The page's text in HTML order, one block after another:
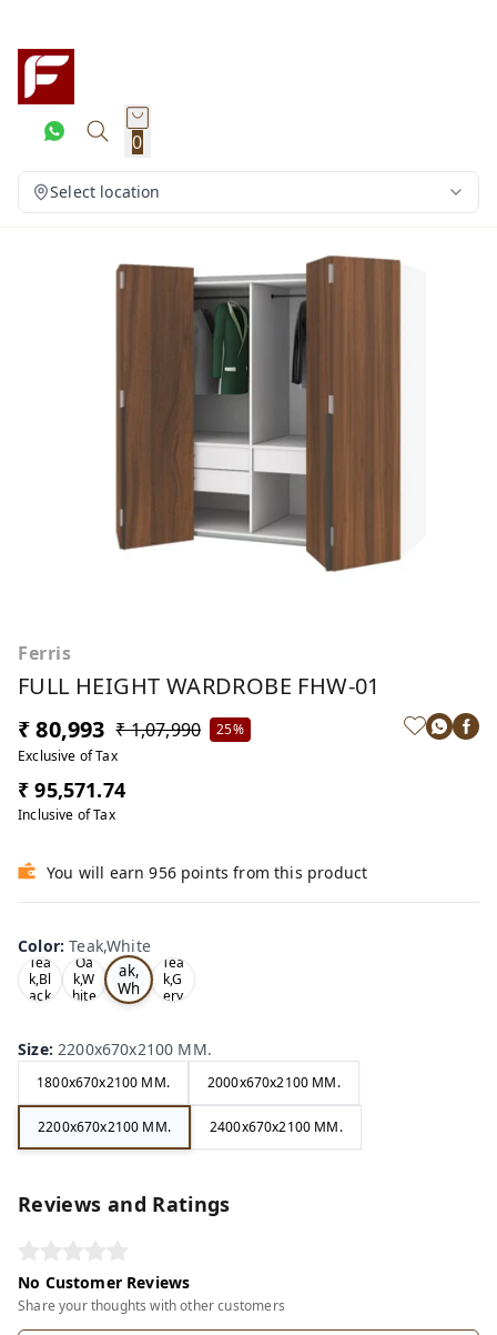
0
Select location
Ferris
FULL HEIGHT WARDROBE FHW-01
₹ 80,993 ₹ 1,07,990
25%
Exclusive of Tax
₹ 95,571.74
Inclusive of Tax
You will earn 956 points from this product
Color:Teak,White
Tea
k,Bl
ack
Oa
k,W
hite
Te
ak,
Wh
ite
Tea
k,G
ery
Size: 2200x670x2100 MM.
1800x670x2100 MM. 2000x670x2100 MM.
2200x670x2100 MM. 2400x670x2100 MM.
Reviews and Ratings
No Customer Reviews
Share your thoughts with other customers